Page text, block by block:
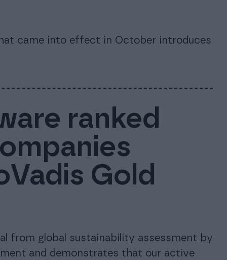
came into effect in October introduces
ranked
Gold
from global sustainability assessment by
and demonstrates that our active